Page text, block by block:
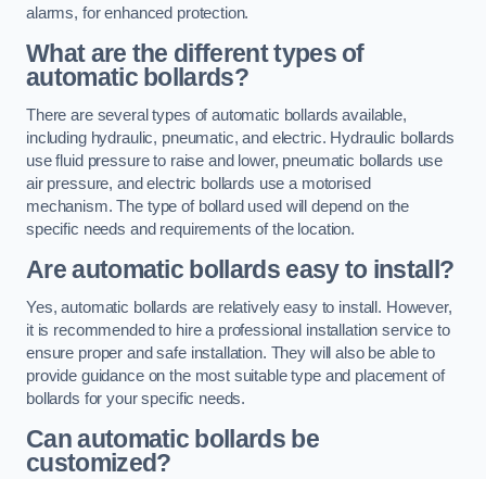
alarms, for enhanced protection.
What are the different types of
automatic bollards?
There are several types of automatic bollards available,
including hydraulic, pneumatic, and electric. Hydraulic bollards
use fluid pressure to raise and lower, pneumatic bollards use
air pressure, and electric bollards use a motorised
mechanism. The type of bollard used will depend on the
specific needs and requirements of the location.
Are automatic bollards easy to install?
Yes, automatic bollards are relatively easy to install. However,
it is recommended to hire a professional installation service to
ensure proper and safe installation. They will also be able to
provide guidance on the most suitable type and placement of
bollards for your specific needs.
Can automatic bollards be
customized?